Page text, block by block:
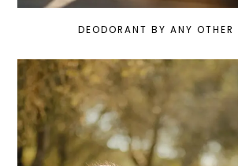
DEODORANT BY ANY OTHER